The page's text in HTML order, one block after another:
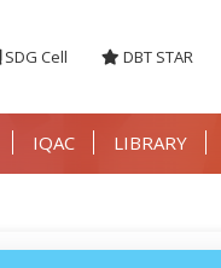
SDG Cell DBT STAR
IQAC LIBRARY